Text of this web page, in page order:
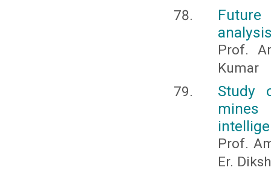
Prof.
Kumar
Study
Prof.
Er.